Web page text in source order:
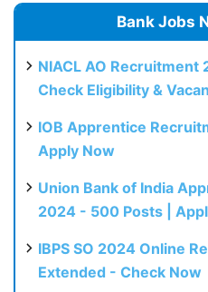
Bank Jobs
NIACL AO Recruitment
Check Eligibility &
IOB Apprentice
Apply Now
Union Bank of India
2024 - 500 Posts |
IBPS SO 2024 Online
Extended - Check Now